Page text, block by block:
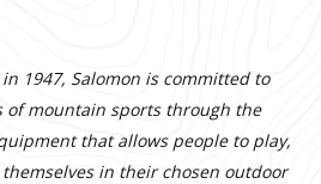
1947, Salomon is committed to
of mountain sports through the
that allows people to play,
in their chosen outdoor